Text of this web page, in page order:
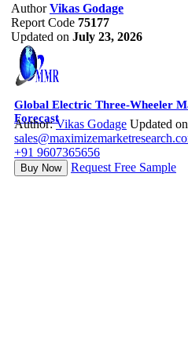
Author Vikas Godage
Report Code 75177
Updated on July 23, 2026
Global Electric Three-Wheeler
Forecast
Author:Vikas Godage Updated
+91 9607365656
Buy Now Request Free Sample